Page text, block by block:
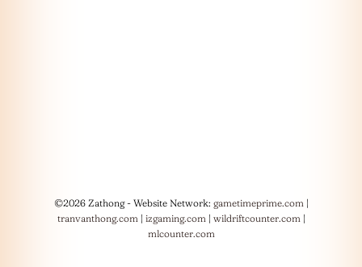
©2026 Zathong - Website Network: gametimeprime.com|
tranvanthong.com| izgaming.com| wildriftcounter.com|
mlcounter.com